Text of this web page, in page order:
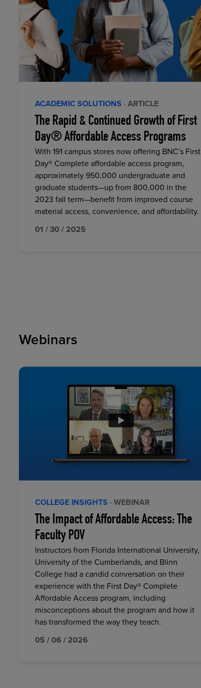
ACADEMIC SOLUTIONS · ARTICLE
The Rapid & Continued Growth of First
Day® Affordable Access Programs
With 191 campus stores now offering BNC’s First
Day® Complete affordable access program,
approximately 950,000 undergraduate and
graduate students—up from 800,000 in the
2023 fall term—benefit from improved course
material access, convenience, and affordability.
01 / 30 / 2025
Webinars
COLLEGE INSIGHTS · WEBINAR
The Impact of Affordable Access: The
Faculty POV
Instructors from Florida International University,
University of the Cumberlands, and Blinn
College had a candid conversation on their
experience with the First Day® Complete
Affordable Access program, including
misconceptions about the program and how it
has transformed the way they teach.
05 / 06 / 2026